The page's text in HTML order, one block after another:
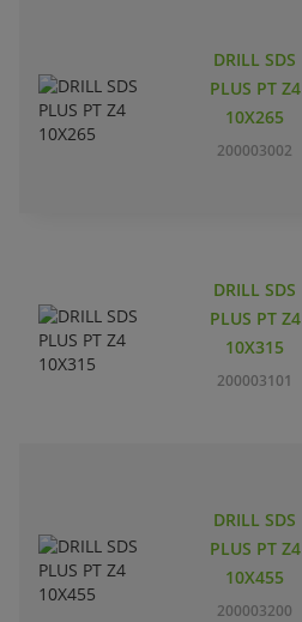
DRILL SDS
PLUS PT Z4
10X265
200003002
DRILL SDS
PLUS PT Z4
10X315
200003101
DRILL SDS
PLUS PT Z4
10X455
200003200